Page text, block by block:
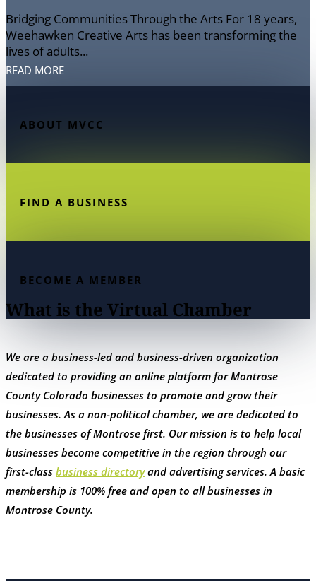
Bridging Communities Through the Arts For 18 years,
Weehawken Creative Arts has been transforming the
lives of adults...
READ MORE
ABOUT MVCC
FIND A BUSINESS
BECOME A MEMBER
What is the Virtual Chamber
We are a business-led and business-driven organization
dedicated to providing an online platform for Montrose
County Colorado businesses to promote and grow their
businesses. As a non-political chamber, we are dedicated to
the businesses of Montrose first. Our mission is to help local
businesses become competitive in the region through our
first-class business directoryand advertising services. A basic
membership is 100% free and open to all businesses in
Montrose County.